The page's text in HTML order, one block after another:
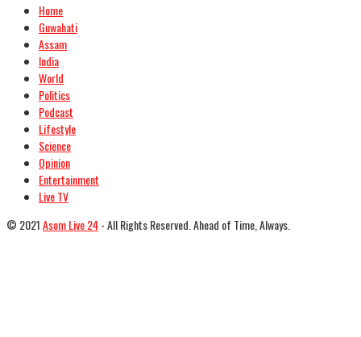
Home
Guwahati
Assam
India
World
Politics
Podcast
Lifestyle
Science
Opinion
Entertainment
Live TV
© 2021Asom Live 24- All Rights Reserved. Ahead of Time, Always.